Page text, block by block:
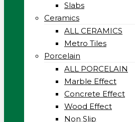
Slabs
Ceramics
ALL CERAMICS
Metro Tiles
Porcelain
ALL PORCELAIN
Marble Effect
Concrete Effect
Wood Effect
Non Slip